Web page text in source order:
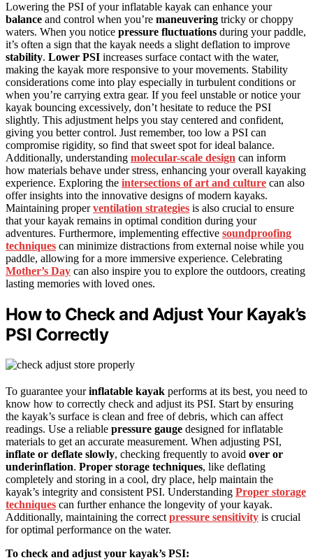
Lowering the PSI of your inflatable kayak can enhance your
balance and control when you’re maneuvering tricky or choppy
waters. When you notice pressure fluctuations during your paddle,
it’s often a sign that the kayak needs a slight deflation to improve
stability. Lower PSI increases surface contact with the water,
making the kayak more responsive to your movements. Stability
considerations come into play especially in turbulent conditions or
when you’re carrying extra gear. If you feel unstable or notice your
kayak bouncing excessively, don’t hesitate to reduce the PSI
slightly. This adjustment helps you stay centered and confident,
giving you better control. Just remember, too low a PSI can
compromise rigidity, so find that sweet spot for ideal balance.
Additionally, understanding molecular-scale design can inform
how materials behave under stress, enhancing your overall kayaking
experience. Exploring the intersections of art and culture can also
offer insights into the innovative designs of modern kayaks.
Maintaining properventilation strategies is also crucial to ensure
that your kayak remains in optimal condition during your
adventures. Furthermore, implementing effective soundproofing
techniques can minimize distractions from external noise while you
paddle, allowing for a more immersive experience. Celebrating
Mother’s Day can also inspire you to explore the outdoors, creating
lasting memories with loved ones.
How to Check and Adjust Your Kayak’s
PSI Correctly
To guarantee yourinflatable kayak performs at its best, you need to
know how to correctly check and adjust its PSI. Start by ensuring
the kayak’s surface is clean and free of debris, which can affect
readings. Use a reliable pressure gauge designed for inflatable
materials to get an accurate measurement. When adjusting PSI,
inflate or deflate slowly, checking frequently to avoid over or
underinflation. Proper storage techniques, like deflating
completely and storing in a cool, dry place, help maintain the
kayak’s integrity and consistent PSI. Understanding Proper storage
techniques can further enhance the longevity of your kayak.
Additionally, maintaining the correct pressure sensitivity is crucial
for optimal performance on the water.
To check and adjust your kayak’s PSI: